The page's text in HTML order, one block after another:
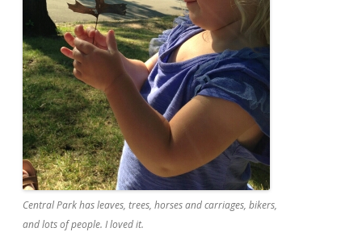
Central Park has leaves, trees, horses and carriages, bikers,
and lots of people. I loved it.